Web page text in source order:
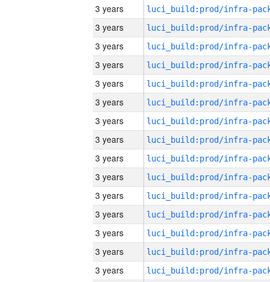
3 years
3 years
3 years
3 years
3 years
3 years
3 years
3 years
3 years
3 years
3 years
3 years
3 years
3 years
3 years